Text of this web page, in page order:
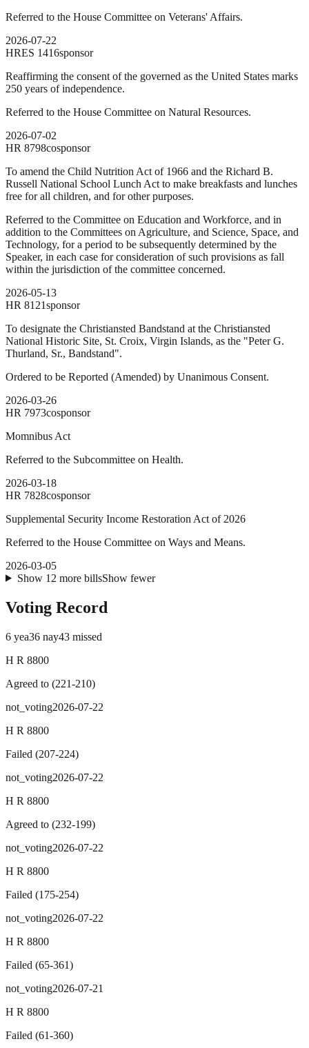
Referred to the House Committee on Veterans' Affairs.
2026-07-22
HRES 1416sponsor
Reaffirming the consent of the governed as the United States marks
250 years of independence.
Referred to the House Committee on Natural Resources.
2026-07-02
HR 8798cosponsor
To amend the Child Nutrition Act of 1966 and the Richard B.
Russell National School Lunch Act to make breakfasts and lunches
free for all children, and for other purposes.
Referred to the Committee on Education and Workforce, and in
addition to the Committees on Agriculture, and Science, Space, and
Technology, for a period to be subsequently determined by the
Speaker, in each case for consideration of such provisions as fall
within the jurisdiction of the committee concerned.
2026-05-13
HR 8121sponsor
To designate the Christiansted Bandstand at the Christiansted
National Historic Site, St. Croix, Virgin Islands, as the "Peter G.
Thurland, Sr., Bandstand".
Ordered to be Reported (Amended) by Unanimous Consent.
2026-03-26
HR 7973cosponsor
Momnibus Act
Referred to the Subcommittee on Health.
2026-03-18
HR 7828cosponsor
Supplemental Security Income Restoration Act of 2026
Referred to the House Committee on Ways and Means.
2026-03-05
Show 12 more billsShow fewer
Voting Record
6 yea36 nay43 missed
H R 8800
Agreed to (221-210)
not_voting2026-07-22
H R 8800
Failed (207-224)
not_voting2026-07-22
H R 8800
Agreed to (232-199)
not_voting2026-07-22
H R 8800
Failed (175-254)
not_voting2026-07-22
H R 8800
Failed (65-361)
not_voting2026-07-21
H R 8800
Failed (61-360)